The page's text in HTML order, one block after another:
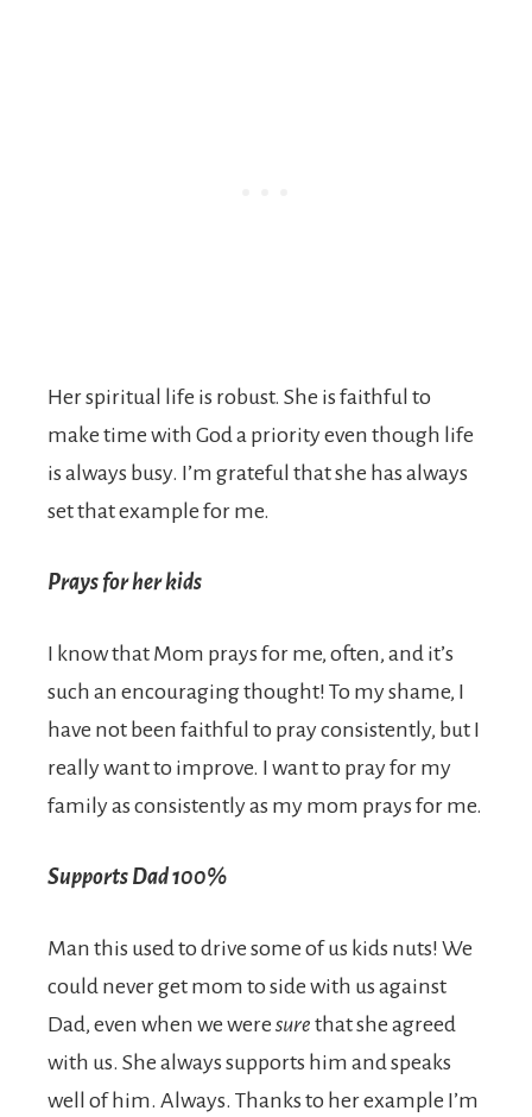
Her spiritual life is robust. She is faithful to
make time with God a priority even though life
is always busy. I’m grateful that she has always
set that example for me.
Prays for her kids
I know that Mom prays for me, often, and it’s
such an encouraging thought! To my shame, I
have not been faithful to pray consistently, but I
really want to improve. I want to pray for my
family as consistently as my mom prays for me.
Supports Dad 100%
Man this used to drive some of us kids nuts! We
could never get mom to side with us against
Dad, even when we were sure that she agreed
with us. She always supports him and speaks
well of him. Always. Thanks to her example I’m